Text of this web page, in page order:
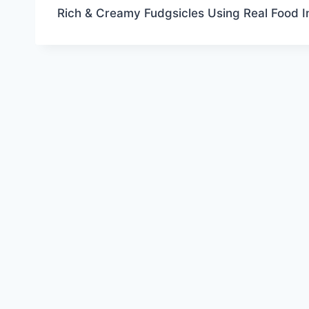
Rich & Creamy Fudgsicles Using Real Food